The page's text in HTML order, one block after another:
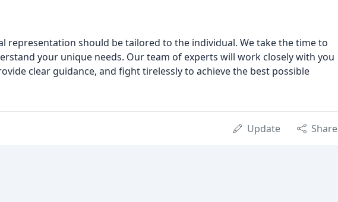
representation should be tailored to the individual. We take the time to
your unique needs. Our team of experts will work closely with you
clear guidance, and fight tirelessly to achieve the best possible
Update Share